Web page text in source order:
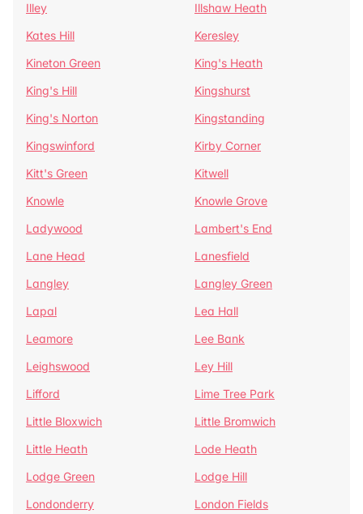
Illey
Illshaw Heath
Kates Hill
Keresley
Kineton Green
King's Heath
King's Hill
Kingshurst
King's Norton
Kingstanding
Kingswinford
Kirby Corner
Kitt's Green
Kitwell
Knowle
Knowle Grove
Ladywood
Lambert's End
Lane Head
Lanesfield
Langley
Langley Green
Lapal
Lea Hall
Leamore
Lee Bank
Leighswood
Ley Hill
Lifford
Lime Tree Park
Little Bloxwich
Little Bromwich
Little Heath
Lode Heath
Lodge Green
Lodge Hill
Londonderry
London Fields